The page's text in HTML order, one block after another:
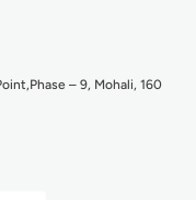
– 9, Mohali, 160